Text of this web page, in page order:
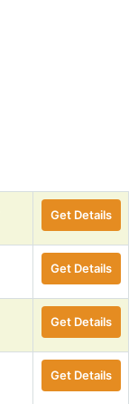
Get Details
Get Details
Get Details
Get Details